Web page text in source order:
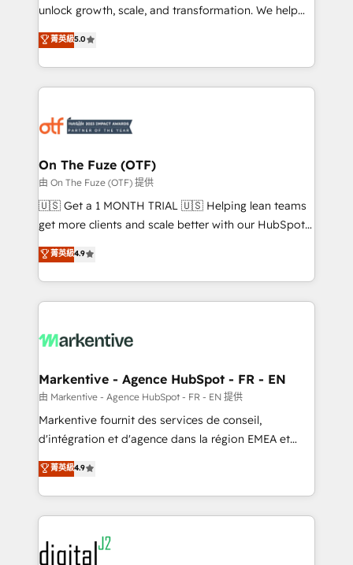
accreditations and deep HIPAA-compliance
expertise. - A team of 250+ experts dedicated to
your resilient growth.
unlock growth, scale, and transformation. We help
companies activate HubSpot’s AI-powered
customer platform and operationalize HubSpot’s
Loop Marketing framework through expert-led
services, smart agents, and purpose-built apps,
results, fast. ⚙️CRM & RevOps: Align all Hubs to your
🎯Demand Gen & ABM: Drive pipeline with inbound,
ABM, AEO, SEO, & paid media. 👩‍💻Web Design:
Build high-performing websites with UX, messaging,
& conversion strategy that drive results. 🤖AI
AI, & maximize AEO with tailored AI services. 🧩
Integrations: Extend HubSpot with custom
菁英級5.0
On The Fuze (OTF)
由 On The Fuze (OTF) 提供
🇺🇸 Get a 1 MONTH TRIAL 🇺🇸 Helping lean teams
get more clients and scale better with our HubSpot
Consulting & 'Done For You' Services. 🚀 Who We
Work With 🚀 We help lean, growing companies: -
Win more business - Reduce no-shows - Improve
lead & deal conversion rates - Scale with less
What do you get? 🤓 Our client's are too busy to
Personal Consultant + Tech Team to handle the
heavy lifting of mapping out AND building your ideal
system. + Get best practices and 'don't know what
you don't know' recommendations to maximize
6,500+ Partners) and was named 2023 HubSpot
Partner of the Year 💥 Trusted by 2,500+ companies
www.onthefuze.com/hubspot-admin Contact us to
菁英級4.9
Markentive - Agence HubSpot - FR - EN
由 Markentive - Agence HubSpot - FR - EN 提供
Markentive fournit des services de conseil,
d'intégration et d'agence dans la région EMEA et
North America. Avec plus de 115 experts en
marketing automation, Growth, Revops, CRM et
webdesign. Markentive is both a consulting firm, a
digital agency and an integrator. With over 115
experts in marketing automation, growth, revops,
CRM and webdesign (We focus on EMEA - USA
菁英級4.9